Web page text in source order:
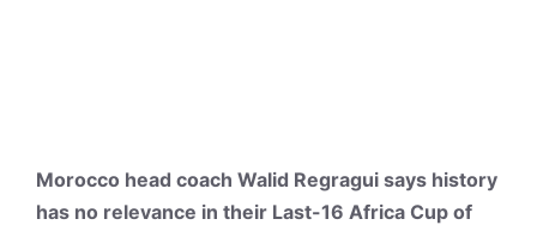
Morocco head coach Walid Regragui says history
has no relevance in their Last-16 Africa Cup of